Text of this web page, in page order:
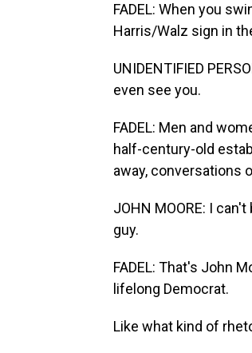
FADEL: When you
Harris/Walz sign in
UNIDENTIFIED
even see you.
FADEL: Men and
half-century-old
away, conversations
JOHN MOORE: I
guy.
FADEL: That's John
lifelong Democrat.
Like what kind of